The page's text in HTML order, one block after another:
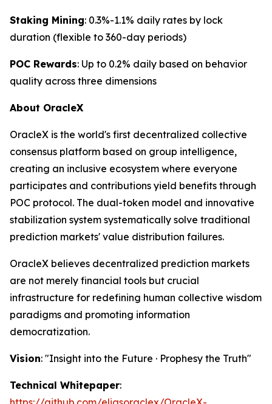
Staking Mining: 0.3%-1.1% daily rates by lock
duration (flexible to 360-day periods)
POC Rewards: Up to 0.2% daily based on behavior
quality across three dimensions
About OracleX
OracleX is the world's first decentralized collective
consensus platform based on group intelligence,
creating an inclusive ecosystem where everyone
participates and contributions yield benefits through
POC protocol. The dual-token model and innovative
stabilization system systematically solve traditional
prediction markets' value distribution failures.
OracleX believes decentralized prediction markets
are not merely financial tools but crucial
infrastructure for redefining human collective wisdom
paradigms and promoting information
democratization.
Vision: "Insight into the Future · Prophesy the Truth"
Technical Whitepaper: